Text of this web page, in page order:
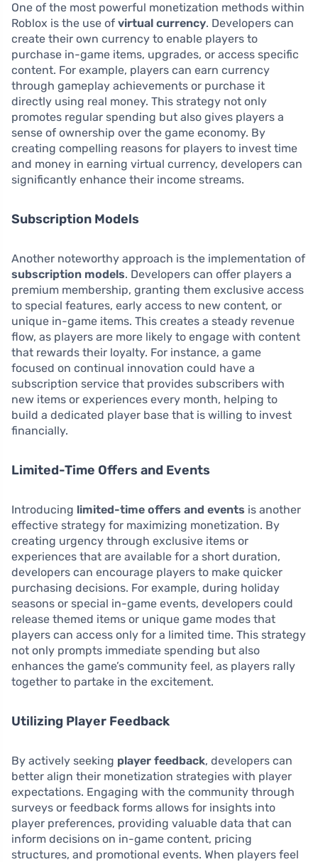
One of the most powerful monetization methods within
Roblox is the use of virtual currency. Developers can
create their own currency to enable players to
purchase in-game items, upgrades, or access specific
content. For example, players can earn currency
through gameplay achievements or purchase it
directly using real money. This strategy not only
promotes regular spending but also gives players a
sense of ownership over the game economy. By
creating compelling reasons for players to invest time
and money in earning virtual currency, developers can
significantly enhance their income streams.
Subscription Models
Another noteworthy approach is the implementation of
subscription models. Developers can offer players a
premium membership, granting them exclusive access
to special features, early access to new content, or
unique in-game items. This creates a steady revenue
flow, as players are more likely to engage with content
that rewards their loyalty. For instance, a game
focused on continual innovation could have a
subscription service that provides subscribers with
new items or experiences every month, helping to
build a dedicated player base that is willing to invest
financially.
Limited-Time Offers and Events
Introducing limited-time offers and events is another
effective strategy for maximizing monetization. By
creating urgency through exclusive items or
experiences that are available for a short duration,
developers can encourage players to make quicker
purchasing decisions. For example, during holiday
seasons or special in-game events, developers could
release themed items or unique game modes that
players can access only for a limited time. This strategy
not only prompts immediate spending but also
enhances the game’s community feel, as players rally
together to partake in the excitement.
Utilizing Player Feedback
By actively seeking player feedback, developers can
better align their monetization strategies with player
expectations. Engaging with the community through
surveys or feedback forms allows for insights into
player preferences, providing valuable data that can
inform decisions on in-game content, pricing
structures, and promotional events. When players feel